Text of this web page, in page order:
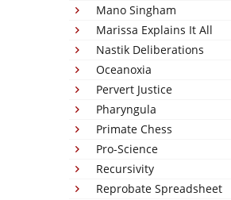
Mano Singham
Marissa Explains It All
Nastik Deliberations
Oceanoxia
Pervert Justice
Pharyngula
Primate Chess
Pro-Science
Recursivity
Reprobate Spreadsheet